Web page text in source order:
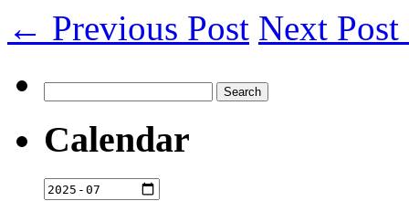
← Previous Post Next
for:
Calendar